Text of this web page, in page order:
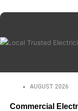
AUGUST 2026
Commercial